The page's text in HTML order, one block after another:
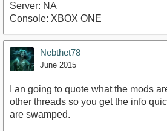
Server: NA
Console: XBOX ONE
Nebthet78
June 2015
I an going to quote what the mods
other threads so you get the info
are swamped.